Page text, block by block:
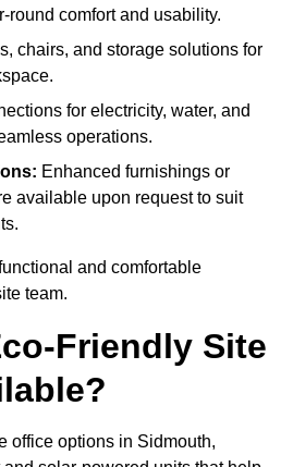
round comfort and usability.
chairs, and storage solutions for
for electricity, water, and
operations.
Enhanced furnishings or
available upon request to suit
and comfortable
team.
Friendly Site
office options in Sidmouth,